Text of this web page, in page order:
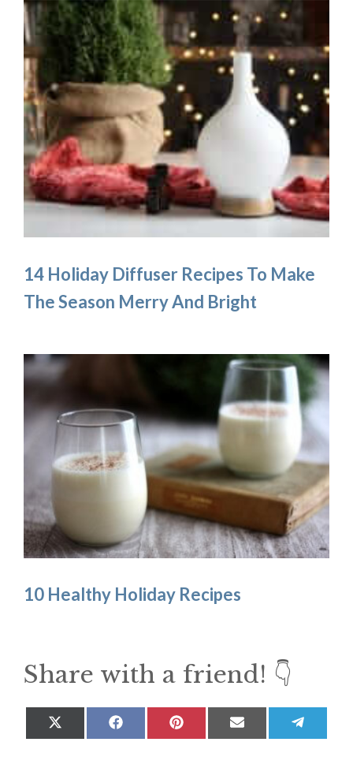
14 Holiday Diffuser Recipes To Make
The Season Merry And Bright
10 Healthy Holiday Recipes
Share with a friend! 👇
on
Share
on
Share
on
Share
on
on